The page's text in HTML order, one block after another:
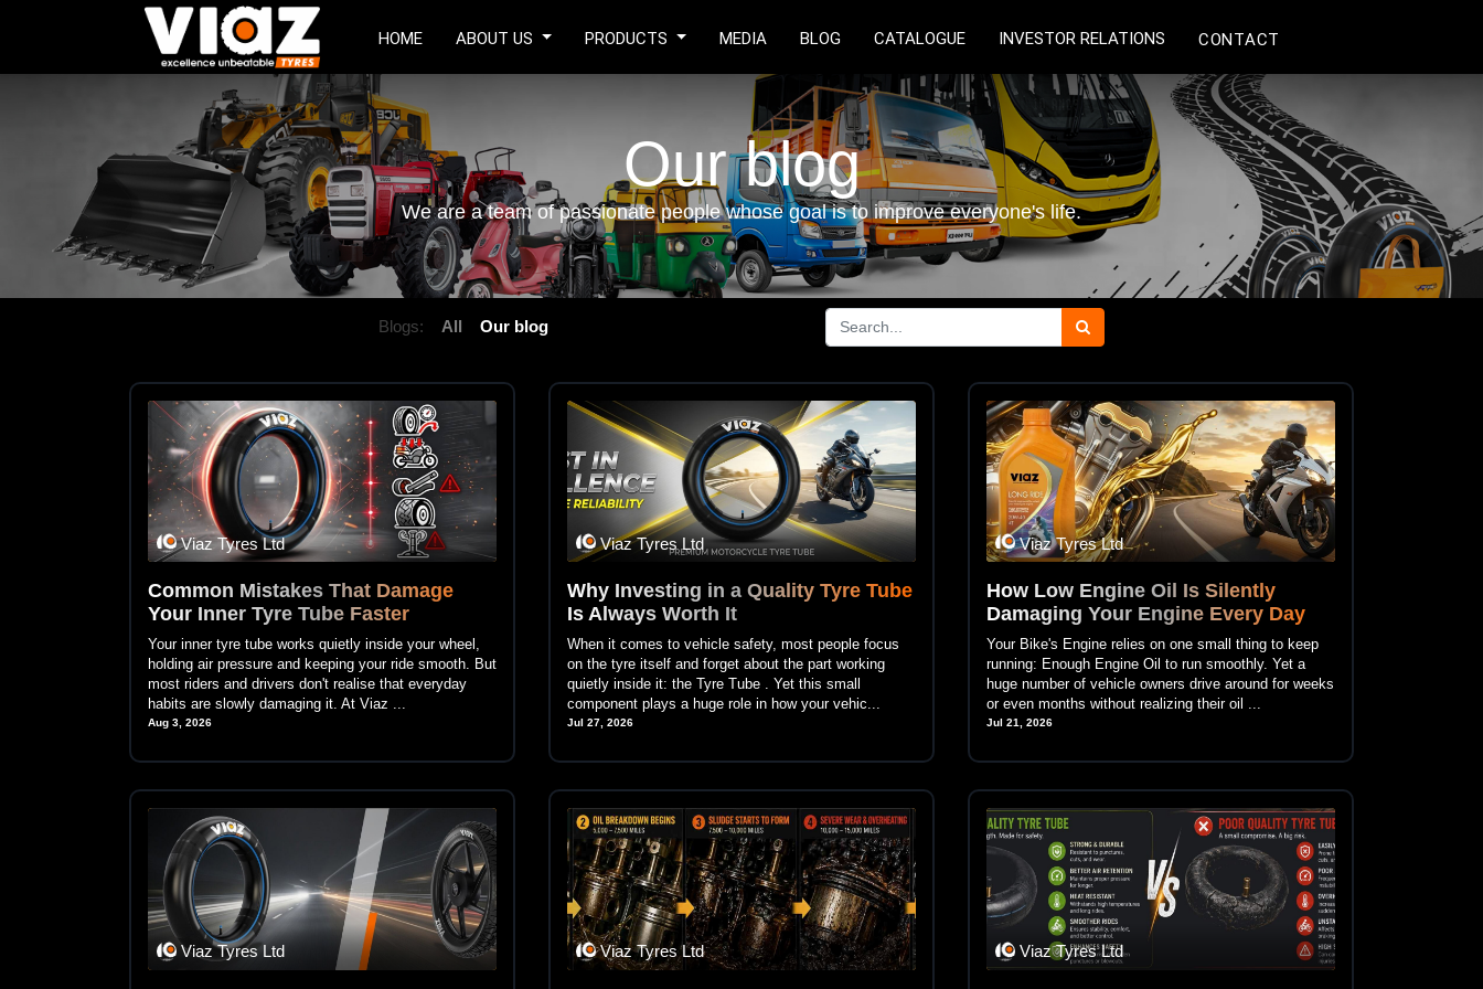
HOME ABOUT US PRODUCTS MEDIA BLOG CATALOGUE INVESTOR RELATIONS CONTACT
Our blog
We are a team of passionate people whose goal is to improve everyone's life.
Blogs: All Our blog
Viaz Tyres Ltd
Common Mistakes That Damage
Your Inner Tyre Tube Faster
Your inner tyre tube works quietly inside your wheel,
holding air pressure and keeping your ride smooth. But
most riders and drivers don't realise that everyday
habits are slowly damaging it. At Viaz ...
Aug 3, 2026
Viaz Tyres Ltd
Why Investing in a Quality Tyre Tube
Is Always Worth It
When it comes to vehicle safety, most people focus
on the tyre itself and forget about the part working
quietly inside it: the Tyre Tube . Yet this small
component plays a huge role in how your vehic...
Jul 27, 2026
Viaz Tyres Ltd
How Low Engine Oil Is Silently
Damaging Your Engine Every Day
Your Bike's Engine relies on one small thing to keep
running: Enough Engine Oil to run smoothly. Yet a
huge number of vehicle owners drive around for weeks
or even months without realizing their oil ...
Jul 21, 2026
Viaz Tyres Ltd Viaz Tyres Ltd Viaz Tyres Ltd